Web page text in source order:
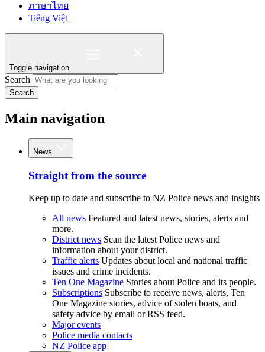
ภาษาไทย
Tiếng Việt
Toggle navigation
Search
Search
Main navigation
News
Straight from the source
Keep up to date and subscribe to NZ Police news and insights
All news Featured and latest news, stories, alerts and
more.
District news Scan the latest Police news and
information about your district.
Traffic alerts Updates about local and national traffic
issues and crime incidents.
Ten One Magazine Stories about Police and its people.
Subscriptions Subscribe to receive news, alerts, Ten
One Magazine stories, advice of stolen boats, and
safety advice by email or RSS feed.
Major events
Police media contacts
NZ Police app